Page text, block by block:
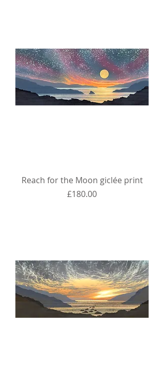
Reach for the Moon giclée print
Price
£180.00